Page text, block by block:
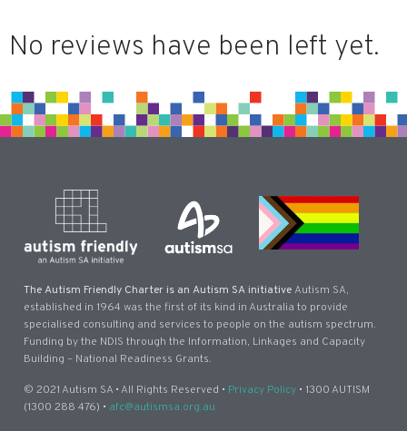
No reviews have been left yet.
The Autism Friendly Charter is an Autism SA initiative Autism SA,
established in 1964 was the first of its kind in Australia to provide
specialised consulting and services to people on the autism spectrum.
Funding by the NDIS through the Information, Linkages and Capacity
Building – National Readiness Grants.
© 2021 Autism SA • All Rights Reserved • Privacy Policy • 1300 AUTISM
(1300 288 476) • afc@autismsa.org.au